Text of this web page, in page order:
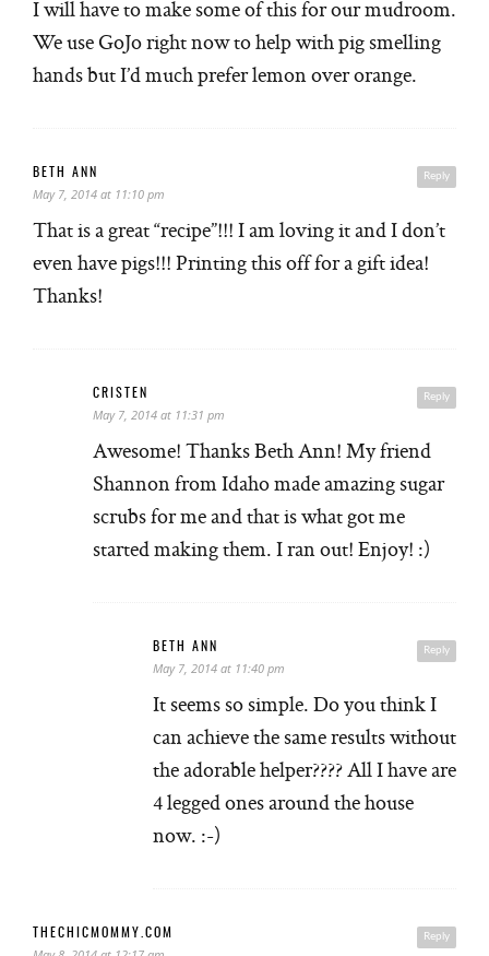
I will have to make some of this for our mudroom.
We use GoJo right now to help with pig smelling
hands but I’d much prefer lemon over orange.
Reply
BETH ANN
May 7, 2014 at 11:10 pm
That is a great “recipe”!!! I am loving it and I don’t
even have pigs!!! Printing this off for a gift idea!
Thanks!
Reply
CRISTEN
May 7, 2014 at 11:31 pm
Awesome! Thanks Beth Ann! My friend
Shannon from Idaho made amazing sugar
scrubs for me and that is what got me
started making them. I ran out! Enjoy! :)
Reply
BETH ANN
May 7, 2014 at 11:40 pm
It seems so simple. Do you think I
can achieve the same results without
the adorable helper???? All I have are
4 legged ones around the house
now. :-)
Reply
THECHICMOMMY.COM